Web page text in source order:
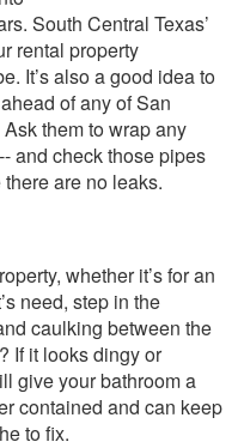
South Central Texas’
rental property
It’s also a good idea to
of any of San
them to wrap any
and check those pipes
are no leaks.
whether it’s for an
need, step in the
caulking between the
If it looks dingy or
give your bathroom a
contained and can keep
to fix.